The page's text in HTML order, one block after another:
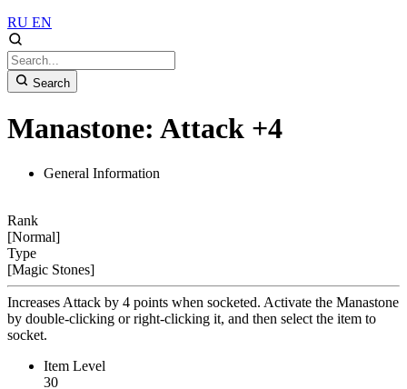
RU EN
Search
Manastone: Attack +4
General Information
Rank
[Normal]
Type
[Magic Stones]
Increases Attack by 4 points when socketed. Activate the Manastone
by double-clicking or right-clicking it, and then select the item to
socket.
Item Level
30